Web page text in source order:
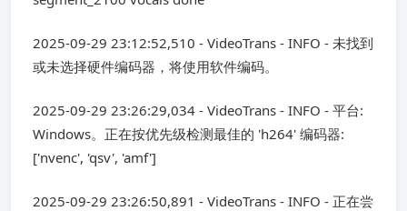
2025-09-29 23:12:52,510 - VideoTrans - INFO - 未找到
或未选择硬件编码器，将使用软件编码。
2025-09-29 23:26:29,034 - VideoTrans - INFO - 平台:
Windows。正在按优先级检测最佳的 'h264' 编码器:
['nvenc', 'qsv', 'amf']
2025-09-29 23:26:50,891 - VideoTrans - INFO - 正在尝